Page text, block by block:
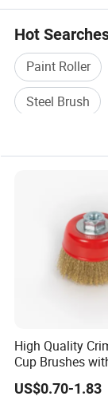
Hot
Paint Roller
Steel Brush
High Quality
Cup Brushes
US$0.70-1.83